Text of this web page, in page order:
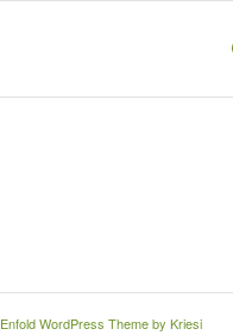
Enfold WordPress Theme by Kriesi